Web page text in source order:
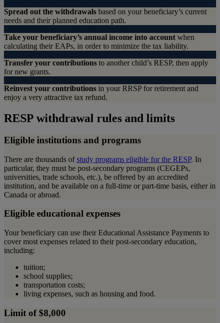
Spread out the withdrawals based on your beneficiary’s current
needs and their planned education path.
Take your beneficiary’s annual income into account when
calculating their EAPs, in order to minimize the tax liability.
Transfer your contributions to another child’s RESP, then apply
for new grants.
Reinvest your contributions in your RRSP for retirement and
enjoy a very attractive tax refund.
RESP withdrawal rules and limits
Eligible institutions and programs
There are thousands ofstudy programs eligible for the RESP. In
particular, they must be post-secondary programs (CEGEPs,
universities, trade schools, etc.), be offered by an accredited
institution, and be available on a full-time or part-time basis, either in
Canada or abroad.
Eligible educational expenses
Your beneficiary can use their Educational Assistance Payments to
cover most expenses related to their post-secondary education,
including:
tuition;
school supplies;
transportation costs;
living expenses, such as housing and food.
Limit of $8,000